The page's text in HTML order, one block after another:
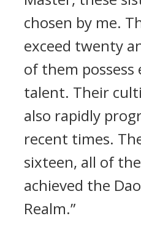
chosen by me.
exceed twenty
of them
talent. Their
also rapidly
recent times.
sixteen, all of
achieved the
Realm.”